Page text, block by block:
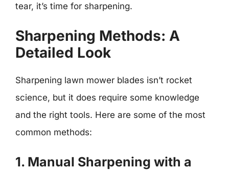
tear, it’s time for sharpening.
Sharpening Methods: A
Detailed Look
Sharpening lawn mower blades isn’t rocket
science, but it does require some knowledge
and the right tools. Here are some of the most
common methods:
1. Manual Sharpening with a